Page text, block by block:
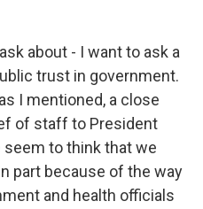
about - I want to ask a
trust in government.
I mentioned, a close
of staff to President
seem to think that we
part because of the way
and health officials